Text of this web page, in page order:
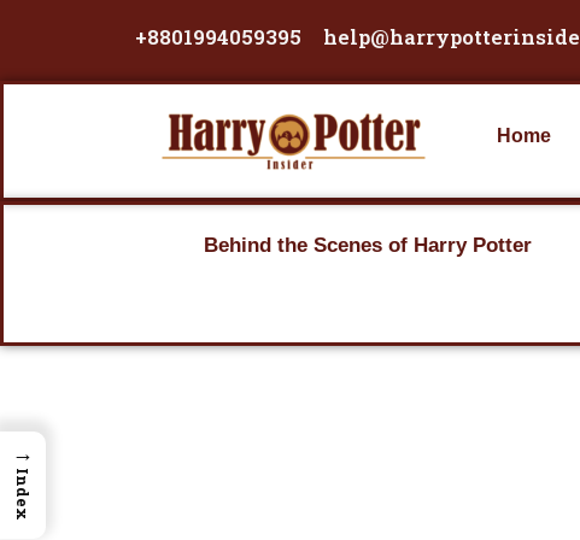
+8801994059395
Home
Behind the Scenes of Harry Potter
→
Index